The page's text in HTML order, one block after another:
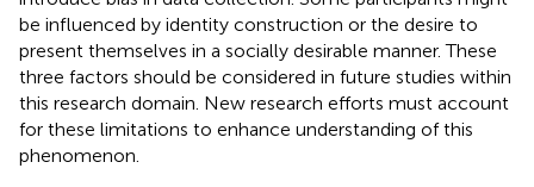
be influenced by identity construction or the desire to
present themselves in a socially desirable manner. These
three factors should be considered in future studies within
this research domain. New research efforts must account
for these limitations to enhance understanding of this
phenomenon.